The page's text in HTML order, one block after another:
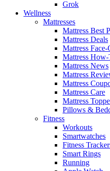
Grok
Wellness
Mattresses
Mattress Best
Mattress Deals
Mattress
Mattress How-
Mattress News
Mattress
Mattress
Mattress Care
Mattress
Pillows &
Fitness
Workouts
Smartwatches
Fitness
Smart Rings
Running